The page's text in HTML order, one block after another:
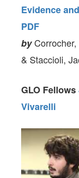
Evidence
PDF
byCorrocher,
& Staccioli,
GLO Fellows
Vivarelli